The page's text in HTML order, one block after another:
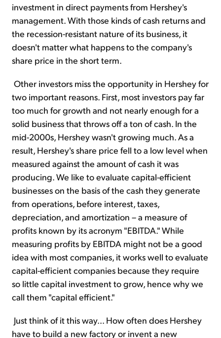
investment in direct payments from Hershey's
management. With those kinds of cash returns and
the recession-resistant nature of its business, it
doesn't matter what happens to the company's
share price in the short term.
Other investors miss the opportunity in Hershey for
two important reasons. First, most investors pay far
too much for growth and not nearly enough for a
solid business that throws off a ton of cash. In the
mid-2000s, Hershey wasn't growing much. As a
result, Hershey's share price fell to a low level when
measured against the amount of cash it was
producing. We like to evaluate capital-efficient
businesses on the basis of the cash they generate
from operations, before interest, taxes,
depreciation, and amortization – a measure of
profits known by its acronym "EBITDA." While
measuring profits by EBITDA might not be a good
idea with most companies, it works well to evaluate
capital-efficient companies because they require
so little capital investment to grow, hence why we
call them "capital efficient."
Just think of it this way... How often does Hershey
have to build a new factory or invent a new